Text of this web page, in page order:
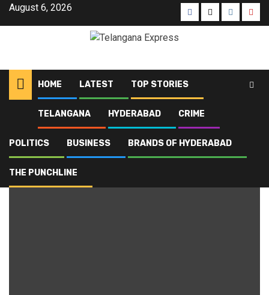
August 6, 2026
HOME LATEST TOP STORIES
TELANGANA HYDERABAD CRIME
POLITICS BUSINESS BRANDS OF HYDERABAD
THE PUNCHLINE
Blog CAMPA
CAMPA